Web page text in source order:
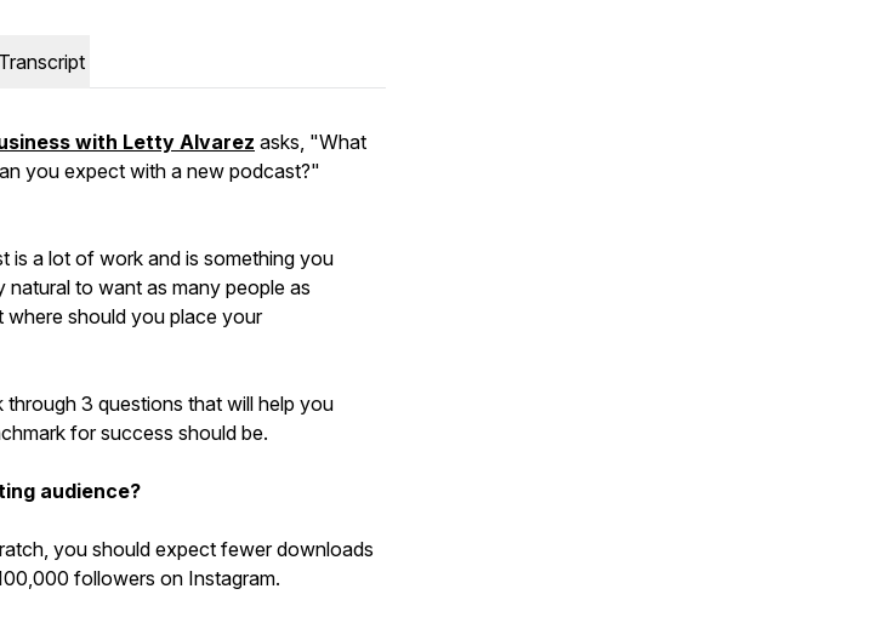
Transcript
with Letty Alvarez asks, "What
you expect with a new podcast?"
is a lot of work and is something you
natural to want as many people as
where should you place your
through 3 questions that will help you
for success should be.
audience?
you should expect fewer downloads
followers on Instagram.